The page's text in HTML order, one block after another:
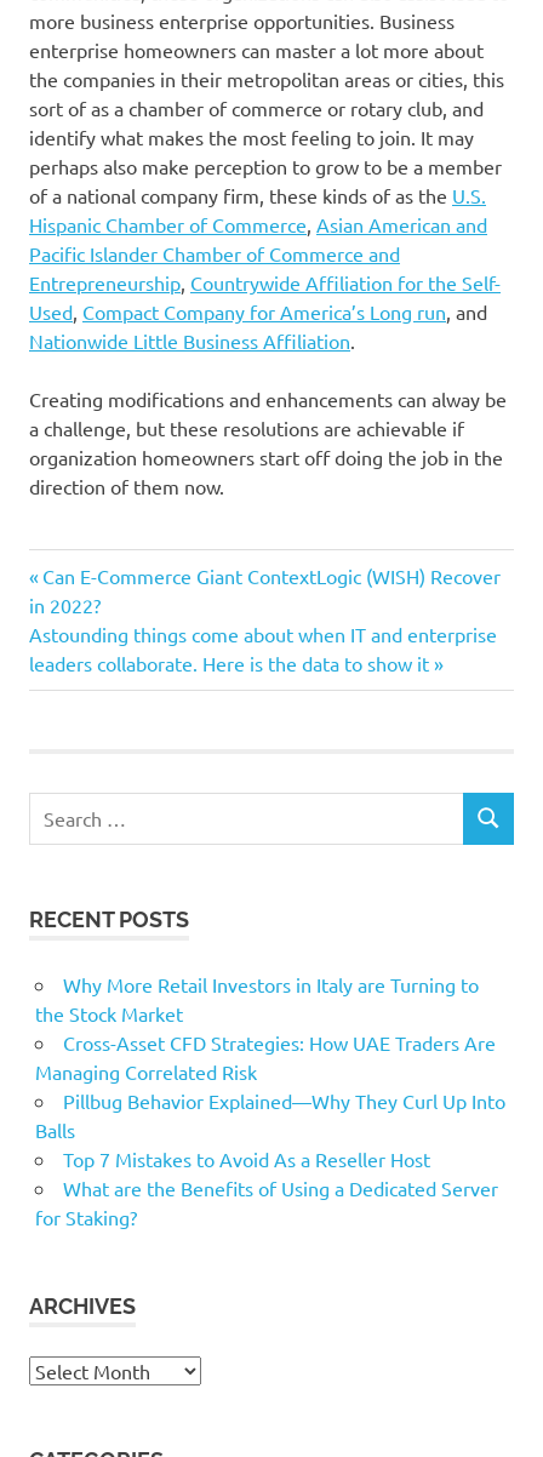
more business enterprise opportunities. Business
enterprise homeowners can master a lot more about
the companies in their metropolitan areas or cities, this
sort of as a chamber of commerce or rotary club, and
identify what makes the most feeling to join. It may
perhaps also make perception to grow to be a member
of a national company firm, these kinds of as the U.S.
Hispanic Chamber of Commerce Asian American and
Pacific Islander Chamber of Commerce and
Entrepreneurship Countrywide Affiliation for the Self-
Used Compact Company for America’s Long run , and
Nationwide Little Business Affiliation
Creating modifications and enhancements can alway be
a challenge, but these resolutions are achievable if
organization homeowners start off doing the job in the
direction of them now.
Entrepreneurs
Resolutions
tiny
Post
navigation
Previous
Post:
Can E-Commerce Giant ContextLogic (WISH) Recover
in 2022?
Next
Post:
Astounding things come about when IT and enterprise
leaders collaborate. Here is the data to show it
for:
SEARCH
RECENT POSTS
Why More Retail Investors in Italy are Turning to
the Stock Market
Cross-Asset CFD Strategies: How UAE Traders Are
Managing Correlated Risk
Pillbug Behavior Explained—Why They Curl Up Into
Balls
Top 7 Mistakes to Avoid As a Reseller Host
What are the Benefits of Using a Dedicated Server
for Staking?
ARCHIVES
Archives